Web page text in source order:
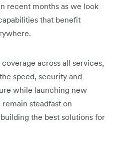
recent months as we look
that benefit
across all services,
speed, security and
while launching new
steadfast on
the best solutions for